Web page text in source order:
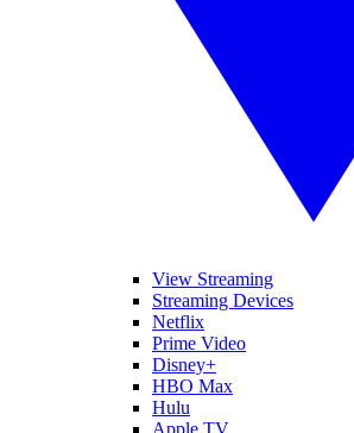
View Streaming
Streaming Devices
Netflix
Prime Video
Disney+
HBO Max
Hulu
Apple TV